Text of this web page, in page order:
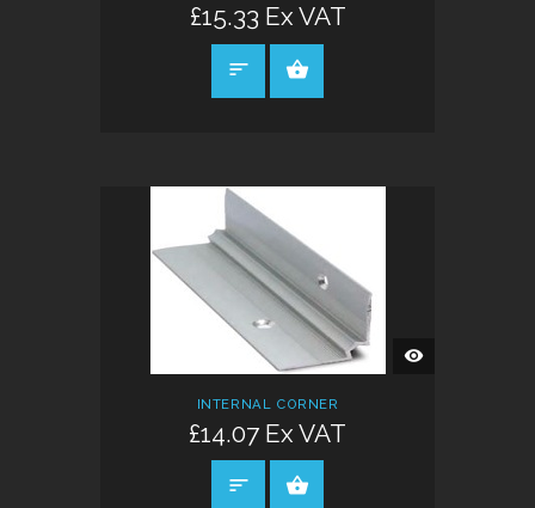
£15.33 Ex VAT
QUICK
VIEW
INTERNAL CORNER
£14.07 Ex VAT